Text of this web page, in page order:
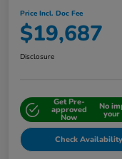
Price Incl. Doc Fee
$19,687
Disclosure
Get Pre-
approved
Now
No
Check Availability